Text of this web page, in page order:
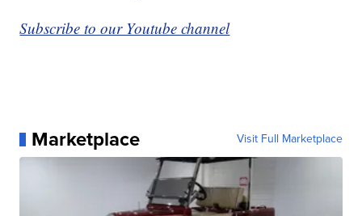
Subscribe to our Youtube channel
Marketplace Visit Full Marketplace